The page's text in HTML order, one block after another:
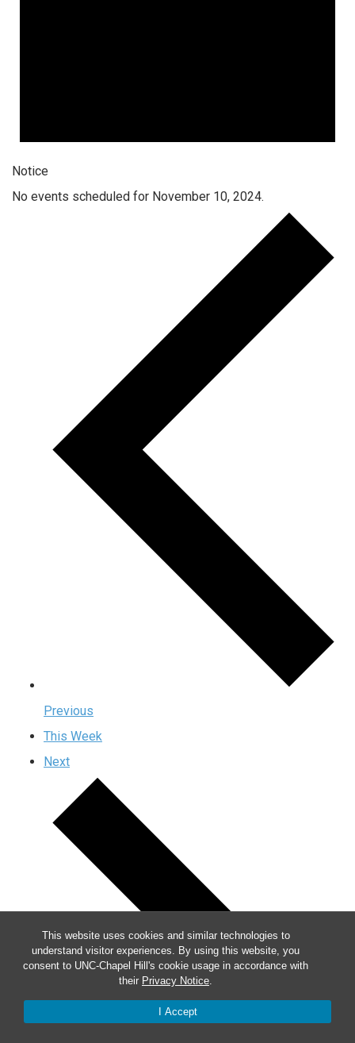
This website uses cookies and similar technologies to
understand visitor experiences. By using this website, you
consent to UNC-Chapel Hill's cookie usage in accordance with
their Privacy Notice.
I Accept
Notice
No events scheduled for November 10, 2024.
Previous
This Week
Next